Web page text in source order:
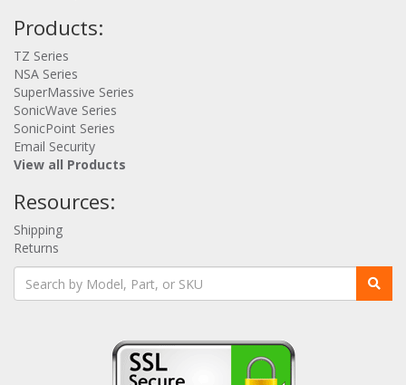
Products:
TZ Series
NSA Series
SuperMassive Series
SonicWave Series
SonicPoint Series
Email Security
View all Products
Resources:
Shipping
Returns